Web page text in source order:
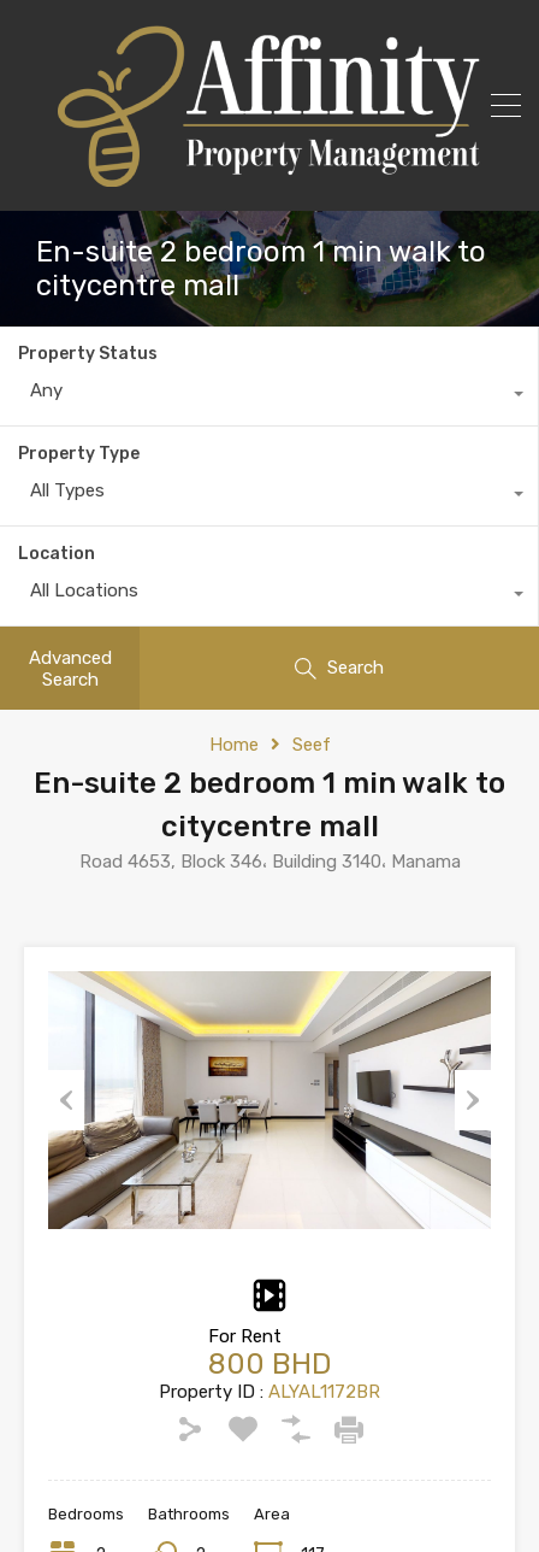
En-suite 2 bedroom 1 min walk to
citycentre mall
Property Status
Any
Property Type
All Types
Location
All Locations
Advanced
Search
Search
Home Seef
En-suite 2 bedroom 1 min walk to
citycentre mall
Road 4653, Block 346، Building 3140، Manama
Previous Next
For Rent
800 BHD
Property ID : ALYAL1172BR
Bedrooms Bathrooms Area